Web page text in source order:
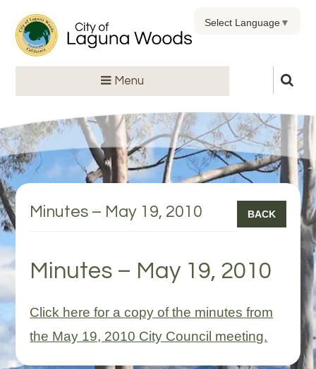
Menu
Select Language▼
Minutes – May 19, 2010 BACK
Minutes – May 19, 2010
Click here for a copy of the minutes from
the May 19, 2010 City Council meeting.